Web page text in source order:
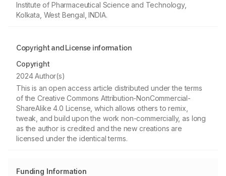
Institute of Pharmaceutical Science and Technology,
Kolkata, West Bengal, INDIA.
Copyright and License information
Copyright
2024 Author(s)
This is an open access article distributed under the terms
of the Creative Commons Attribution-NonCommercial-
ShareAlike 4.0 License, which allows others to remix,
tweak, and build upon the work non-commercially, as long
as the author is credited and the new creations are
licensed under the identical terms.
Funding Information